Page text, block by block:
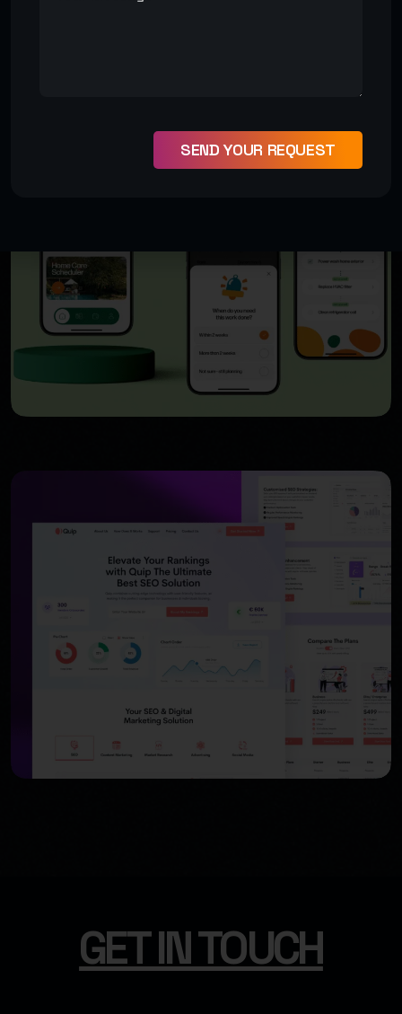
USER INTERFACE DESIGN
WEB DESIGN FOR BUSINESS
USER INTERFACE DESIGN
SMART WEB SOLUTIONS
GET IN TOUCH
SEND YOUR REQUEST